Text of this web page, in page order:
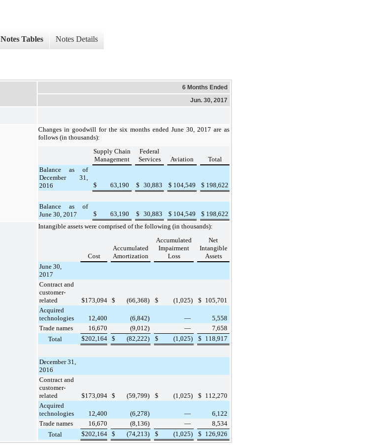
Notes Tables Notes Details
6 Months Ended
Jun. 30, 2017
Changes in goodwill for the six months ended June 30, 2017 are as
follows (in thousands):
Supply Chain
Management
Federal
Services
Aviation
Total
Balance as of
December 31,
2016
$ 63,190 $ 30,883 $ 104,549 $ 198,622
Balance as of
June 30, 2017
$ 63,190 $ 30,883 $ 104,549 $ 198,622
Intangible assets were comprised of the following (in thousands):
Cost
Accumulated
Amortization
Accumulated
Impairment
Loss
Net
Intangible
Assets
June 30,
2017
Contract and
customer-
related
$173,094 $ (66,368) $ (1,025) $ 105,701
Acquired
technologies
12,400 (6,842) —
5,558
Trade names
16,670 (9,012) —
7,658
Total
$202,164 $ (82,222) $ (1,025) $ 118,917
December 31,
2016
Contract and
customer-
related
$173,094 $ (59,799) $ (1,025) $ 112,270
Acquired
technologies
12,400 (6,278) —
6,122
Trade names
16,670 (8,136) —
8,534
Total
$202,164 $ (74,213) $ (1,025) $ 126,926